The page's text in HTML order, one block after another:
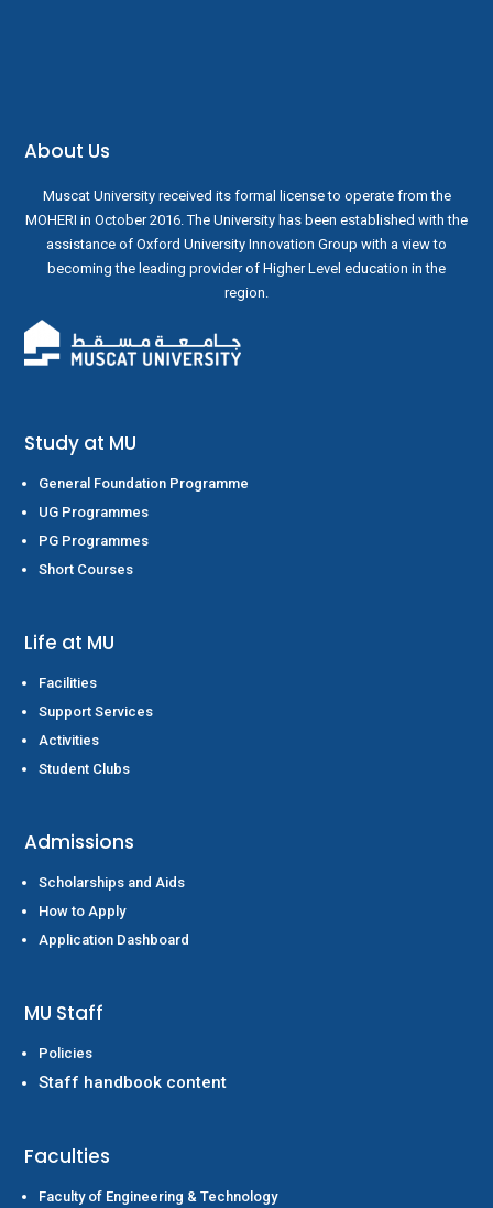
About Us
Muscat University received its formal license to operate from the
MOHERI in October 2016. The University has been established with the
assistance of Oxford University Innovation Group with a view to
becoming the leading provider of Higher Level education in the
region.
Study at MU
General Foundation Programme
UG Programmes
PG Programmes
Short Courses
Life at MU
Facilities
Support Services
Activities
Student Clubs
Admissions
Scholarships and Aids
How to Apply
Application Dashboard
MU Staff
Policies
Staff handbook content
Faculties
Faculty of Engineering & Technology